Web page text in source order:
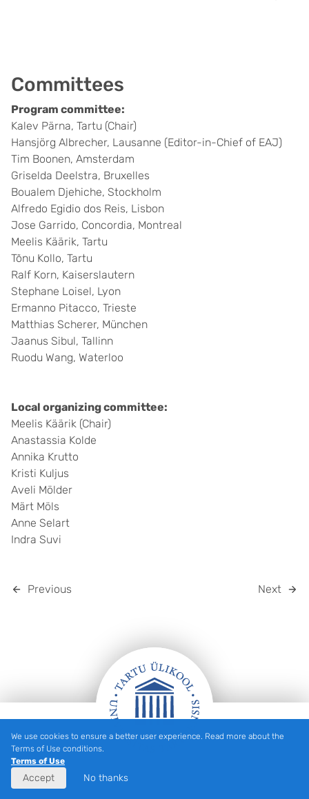
Committees
Program committee:
Kalev Pärna, Tartu (Chair)
Hansjörg Albrecher, Lausanne (Editor-in-Chief of EAJ)
Tim Boonen, Amsterdam
Griselda Deelstra, Bruxelles
Boualem Djehiche, Stockholm
Alfredo Egidio dos Reis, Lisbon
Jose Garrido, Concordia, Montreal
Meelis Käärik, Tartu
Tõnu Kollo, Tartu
Ralf Korn, Kaiserslautern
Stephane Loisel, Lyon
Ermanno Pitacco, Trieste
Matthias Scherer, München
Jaanus Sibul, Tallinn
Ruodu Wang, Waterloo
Local organizing committee:
Meelis Käärik (Chair)
Anastassia Kolde
Annika Krutto
Kristi Kuljus
Aveli Mölder
Märt Möls
Anne Selart
Indra Suvi
Previous Next
Footer
We use cookies to ensure a better user experience. Read more about the
Terms of Use conditions.
Terms of Use
Accept No thanks